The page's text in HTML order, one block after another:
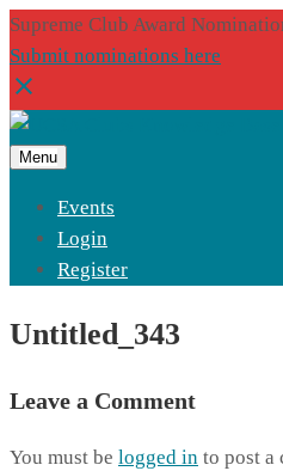
Supreme Club Award
Submit nominations here
Menu
Events
Login
Register
Untitled_343
Leave a Comment
You must be logged in to post a